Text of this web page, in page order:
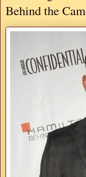
Behind the